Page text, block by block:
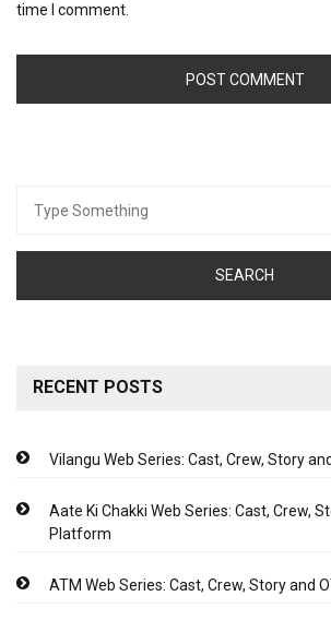
time I comment.
for:
RECENT POSTS
Vilangu Web Series: Cast, Crew, Story
Aate Ki Chakki Web Series: Cast, Crew,
Platform
ATM Web Series: Cast, Crew, Story and